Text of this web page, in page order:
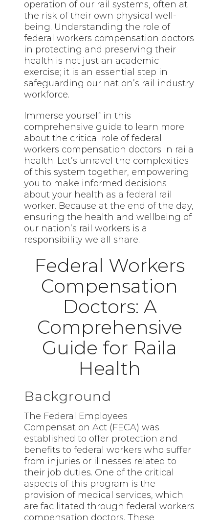
operation of our rail systems, often at
the risk of their own physical well-
being. Understanding the role of
federal workers compensation doctors
in protecting and preserving their
health is not just an academic
exercise; it is an essential step in
safeguarding our nation’s rail industry
workforce.
Immerse yourself in this
comprehensive guide to learn more
about the critical role of federal
workers compensation doctors in raila
health. Let’s unravel the complexities
of this system together, empowering
you to make informed decisions
about your health as a federal rail
worker. Because at the end of the day,
ensuring the health and wellbeing of
our nation’s rail workers is a
responsibility we all share.
Federal Workers
Compensation
Doctors: A
Comprehensive
Guide for Raila
Health
Background
The Federal Employees
Compensation Act (FECA) was
established to offer protection and
benefits to federal workers who suffer
from injuries or illnesses related to
their job duties. One of the critical
aspects of this program is the
provision of medical services, which
are facilitated through federal workers
compensation doctors. These